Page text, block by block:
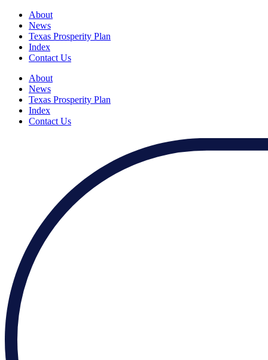
About
News
Texas Prosperity Plan
Index
Contact Us
About
News
Texas Prosperity Plan
Index
Contact Us